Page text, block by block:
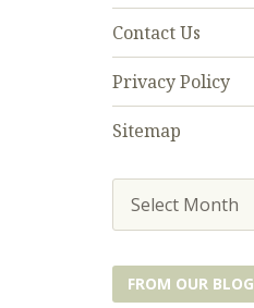
Contact Us
Privacy Policy
Sitemap
Select Month
FROM OUR BLOG